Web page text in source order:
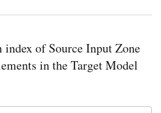
index of Source Input Zone
in the Target Model